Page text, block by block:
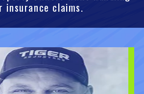
insurance claims.